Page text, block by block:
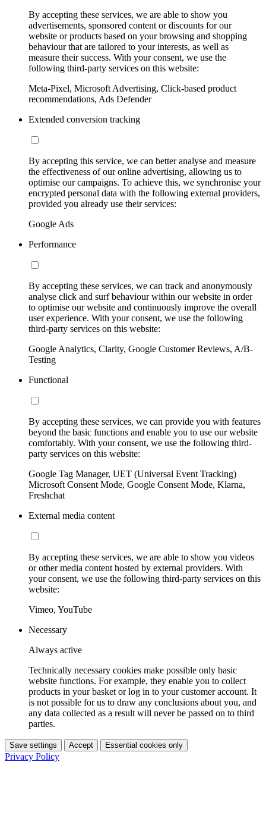
By accepting these services, we are able to show you
advertisements, sponsored content or discounts for our
website or products based on your browsing and shopping
behaviour that are tailored to your interests, as well as
measure their success. With your consent, we use the
following third-party services on this website:
Meta-Pixel, Microsoft Advertising, Click-based product
recommendations, Ads Defender
Extended conversion tracking
By accepting this service, we can better analyse and measure
the effectiveness of our online advertising, allowing us to
optimise our campaigns. To achieve this, we synchronise your
encrypted personal data with the following external providers,
provided you already use their services:
Google Ads
Performance
By accepting these services, we can track and anonymously
analyse click and surf behaviour within our website in order
to optimise our website and continuously improve the overall
user experience. With your consent, we use the following
third-party services on this website:
Google Analytics, Clarity, Google Customer Reviews, A/B-
Testing
Functional
By accepting these services, we can provide you with features
beyond the basic functions and enable you to use our website
comfortably. With your consent, we use the following third-
party services on this website:
Google Tag Manager, UET (Universal Event Tracking)
Microsoft Consent Mode, Google Consent Mode, Klarna,
Freshchat
External media content
By accepting these services, we are able to show you videos
or other media content hosted by external providers. With
your consent, we use the following third-party services on this
website:
Vimeo, YouTube
Necessary
Always active
Technically necessary cookies make possible only basic
website functions. For example, they enable you to collect
products in your basket or log in to your customer account. It
is not possible for us to draw any conclusions about you, and
any data collected as a result will never be passed on to third
parties.
Save settings Accept Essential cookies only
Privacy Policy